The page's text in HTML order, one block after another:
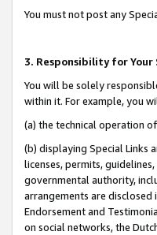
You must not post any
3. Responsibility for Your
You will be solely
within it. For example, you
(a) the technical operation
(b) displaying Special Links
licenses, permits,
governmental authority,
arrangements are disclosed
Endorsement and
on social networks, the